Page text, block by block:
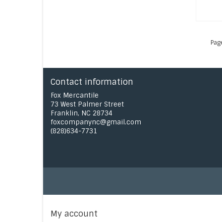
Contact information
Fox Mercantile
73 West Palmer Street
Franklin, NC 28734
foxcompanync@gmail.com
(828)634-7731
My account